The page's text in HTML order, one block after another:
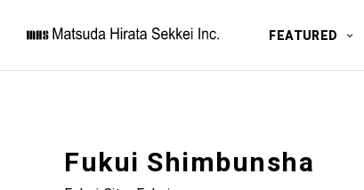
FEATURED
Fukui Shimbunsha